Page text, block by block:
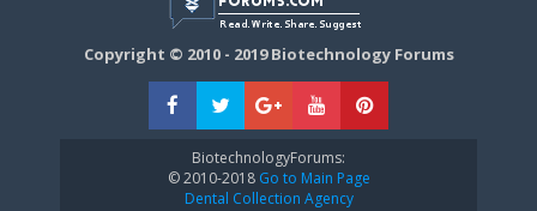
Copyright © 2010 - 2019 Biotechnology Forums
BiotechnologyForums:
© 2010-2018Go to Main Page
Dental Collection Agency